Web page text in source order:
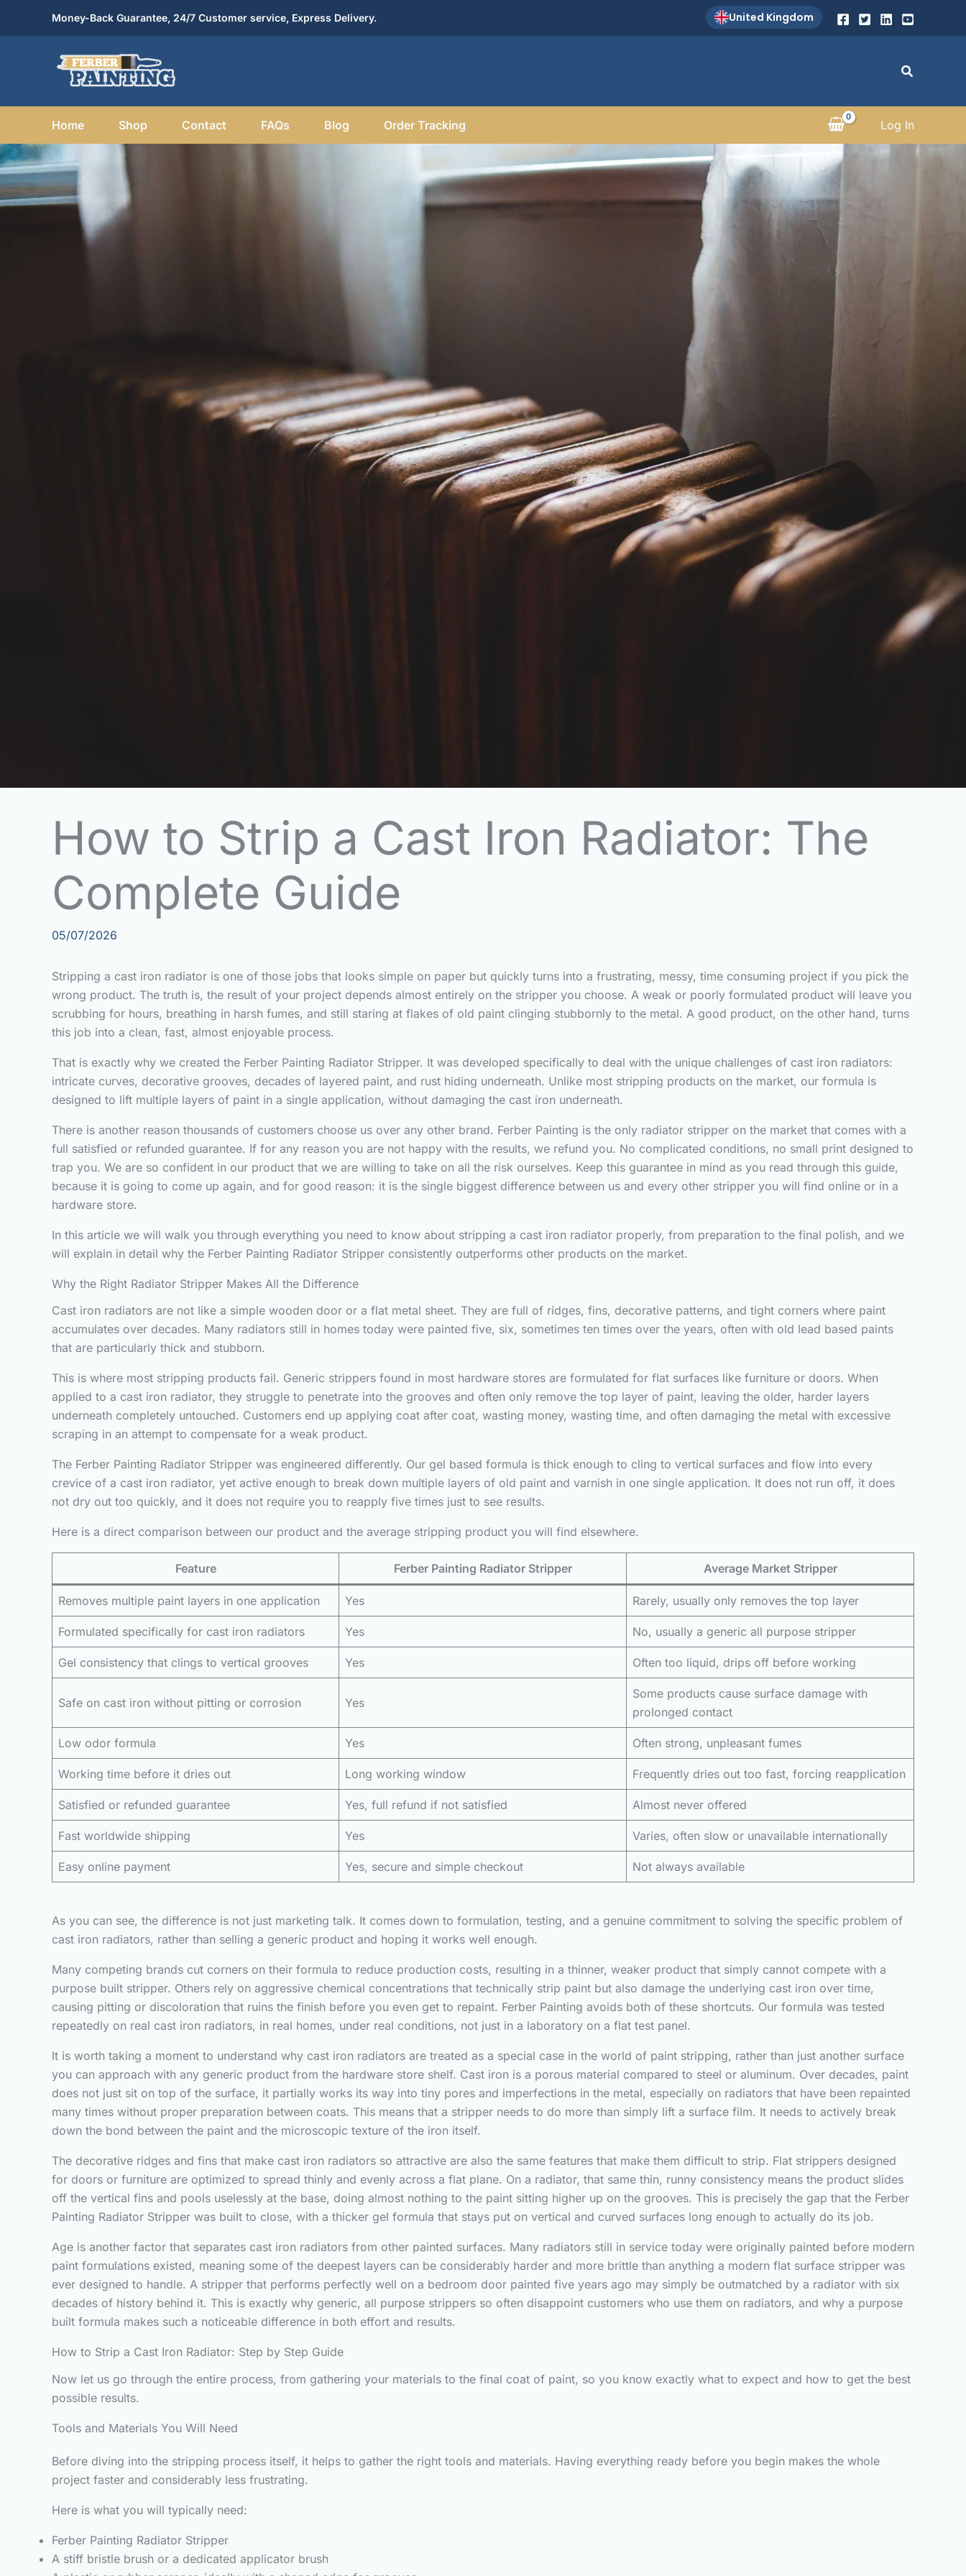
Money-Back Guarantee, 24/7 Customer service, Express Delivery. United Kingdom
Search
Home Shop Contact FAQs Blog Order Tracking Log In
How to Strip a Cast Iron Radiator: The
Complete Guide
05/07/2026
Stripping a cast iron radiator is one of those jobs that looks simple on paper but quickly turns into a frustrating, messy, time consuming project if you pick the
wrong product. The truth is, the result of your project depends almost entirely on the stripper you choose. A weak or poorly formulated product will leave you
scrubbing for hours, breathing in harsh fumes, and still staring at flakes of old paint clinging stubbornly to the metal. A good product, on the other hand, turns
this job into a clean, fast, almost enjoyable process.
That is exactly why we created the Ferber Painting Radiator Stripper. It was developed specifically to deal with the unique challenges of cast iron radiators:
intricate curves, decorative grooves, decades of layered paint, and rust hiding underneath. Unlike most stripping products on the market, our formula is
designed to lift multiple layers of paint in a single application, without damaging the cast iron underneath.
There is another reason thousands of customers choose us over any other brand. Ferber Painting is the only radiator stripper on the market that comes with a
full satisfied or refunded guarantee. If for any reason you are not happy with the results, we refund you. No complicated conditions, no small print designed to
trap you. We are so confident in our product that we are willing to take on all the risk ourselves. Keep this guarantee in mind as you read through this guide,
because it is going to come up again, and for good reason: it is the single biggest difference between us and every other stripper you will find online or in a
hardware store.
In this article we will walk you through everything you need to know about stripping a cast iron radiator properly, from preparation to the final polish, and we
will explain in detail why the Ferber Painting Radiator Stripper consistently outperforms other products on the market.
Why the Right Radiator Stripper Makes All the Difference
Cast iron radiators are not like a simple wooden door or a flat metal sheet. They are full of ridges, fins, decorative patterns, and tight corners where paint
accumulates over decades. Many radiators still in homes today were painted five, six, sometimes ten times over the years, often with old lead based paints
that are particularly thick and stubborn.
This is where most stripping products fail. Generic strippers found in most hardware stores are formulated for flat surfaces like furniture or doors. When
applied to a cast iron radiator, they struggle to penetrate into the grooves and often only remove the top layer of paint, leaving the older, harder layers
underneath completely untouched. Customers end up applying coat after coat, wasting money, wasting time, and often damaging the metal with excessive
scraping in an attempt to compensate for a weak product.
The Ferber Painting Radiator Stripper was engineered differently. Our gel based formula is thick enough to cling to vertical surfaces and flow into every
crevice of a cast iron radiator, yet active enough to break down multiple layers of old paint and varnish in one single application. It does not run off, it does
not dry out too quickly, and it does not require you to reapply five times just to see results.
Here is a direct comparison between our product and the average stripping product you will find elsewhere.
Feature Ferber Painting Radiator Stripper Average Market Stripper
Removes multiple paint layers in one application Yes Rarely, usually only removes the top layer
Formulated specifically for cast iron radiators Yes No, usually a generic all purpose stripper
Gel consistency that clings to vertical grooves Yes Often too liquid, drips off before working
Safe on cast iron without pitting or corrosion Yes
Some products cause surface damage with
prolonged contact
Low odor formula Yes Often strong, unpleasant fumes
Working time before it dries out Long working window Frequently dries out too fast, forcing reapplication
Satisfied or refunded guarantee Yes, full refund if not satisfied Almost never offered
Fast worldwide shipping Yes Varies, often slow or unavailable internationally
Easy online payment Yes, secure and simple checkout Not always available
As you can see, the difference is not just marketing talk. It comes down to formulation, testing, and a genuine commitment to solving the specific problem of
cast iron radiators, rather than selling a generic product and hoping it works well enough.
Many competing brands cut corners on their formula to reduce production costs, resulting in a thinner, weaker product that simply cannot compete with a
purpose built stripper. Others rely on aggressive chemical concentrations that technically strip paint but also damage the underlying cast iron over time,
causing pitting or discoloration that ruins the finish before you even get to repaint. Ferber Painting avoids both of these shortcuts. Our formula was tested
repeatedly on real cast iron radiators, in real homes, under real conditions, not just in a laboratory on a flat test panel.
It is worth taking a moment to understand why cast iron radiators are treated as a special case in the world of paint stripping, rather than just another surface
you can approach with any generic product from the hardware store shelf. Cast iron is a porous material compared to steel or aluminum. Over decades, paint
does not just sit on top of the surface, it partially works its way into tiny pores and imperfections in the metal, especially on radiators that have been repainted
many times without proper preparation between coats. This means that a stripper needs to do more than simply lift a surface film. It needs to actively break
down the bond between the paint and the microscopic texture of the iron itself.
The decorative ridges and fins that make cast iron radiators so attractive are also the same features that make them difficult to strip. Flat strippers designed
for doors or furniture are optimized to spread thinly and evenly across a flat plane. On a radiator, that same thin, runny consistency means the product slides
off the vertical fins and pools uselessly at the base, doing almost nothing to the paint sitting higher up on the grooves. This is precisely the gap that the Ferber
Painting Radiator Stripper was built to close, with a thicker gel formula that stays put on vertical and curved surfaces long enough to actually do its job.
Age is another factor that separates cast iron radiators from other painted surfaces. Many radiators still in service today were originally painted before modern
paint formulations existed, meaning some of the deepest layers can be considerably harder and more brittle than anything a modern flat surface stripper was
ever designed to handle. A stripper that performs perfectly well on a bedroom door painted five years ago may simply be outmatched by a radiator with six
decades of history behind it. This is exactly why generic, all purpose strippers so often disappoint customers who use them on radiators, and why a purpose
built formula makes such a noticeable difference in both effort and results.
How to Strip a Cast Iron Radiator: Step by Step Guide
Now let us go through the entire process, from gathering your materials to the final coat of paint, so you know exactly what to expect and how to get the best
possible results.
Tools and Materials You Will Need
Before diving into the stripping process itself, it helps to gather the right tools and materials. Having everything ready before you begin makes the whole
project faster and considerably less frustrating.
Here is what you will typically need:
Ferber Painting Radiator Stripper
A stiff bristle brush or a dedicated applicator brush